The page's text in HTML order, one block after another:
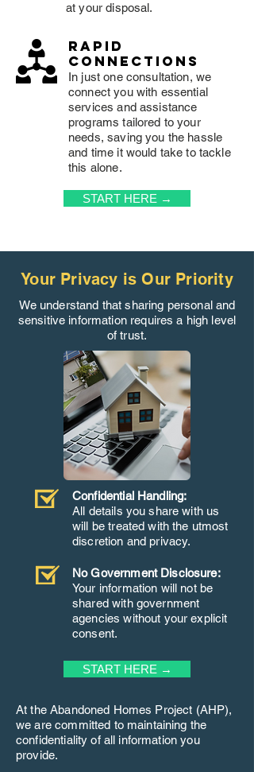
at your disposal.
rapid
connections
In just one consultation, we
connect you with essential
services and assistance
programs tailored to your
needs, saving you the hassle
and time it would take to tackle
this alone.
START HERE →
Your Privacy is Our Priority
We understand that sharing personal and
sensitive information requires a high level
of trust.
Confidential Handling:
All details you share with us
will be treated with the utmost
discretion and privacy.
No Government Disclosure:
Your information will not be
shared with government
agencies without your explicit
consent.
START HERE →
At the Abandoned Homes Project (AHP),
we are committed to maintaining the
confidentiality of all information you
provide.